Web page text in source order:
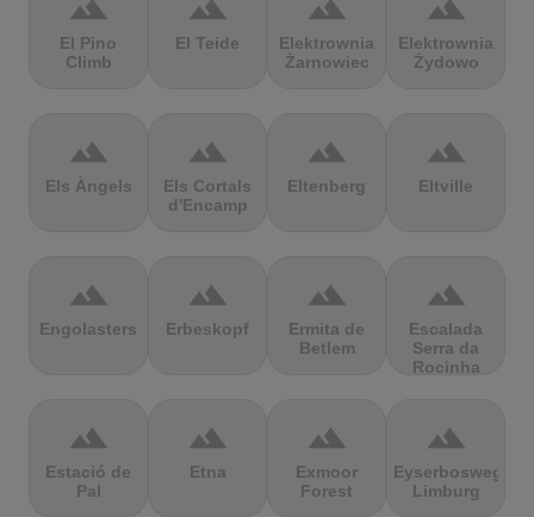
terrain
El Pino
Climb
terrain
El Teide
terrain
Elektrownia
Żarnowiec
terrain
Elektrownia
Żydowo
terrain
Els Àngels
terrain
Els Cortals
d'Encamp
terrain
Eltenberg
terrain
Eltville
terrain
Engolasters
terrain
Erbeskopf
terrain
Ermita de
Betlem
terrain
Escalada
Serra da
Rocinha
terrain
Estació de
Pal
terrain
Etna
terrain
Exmoor
Forest
terrain
Eyserbosweg
Limburg